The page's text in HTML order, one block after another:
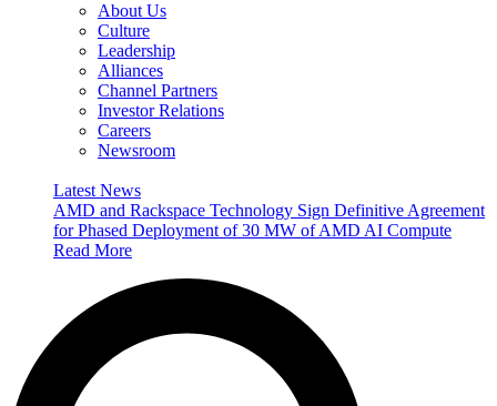
About Us
Culture
Leadership
Alliances
Channel Partners
Investor Relations
Careers
Newsroom
Latest News
AMD and Rackspace Technology Sign Definitive Agreement
for Phased Deployment of 30 MW of AMD AI Compute
Read More